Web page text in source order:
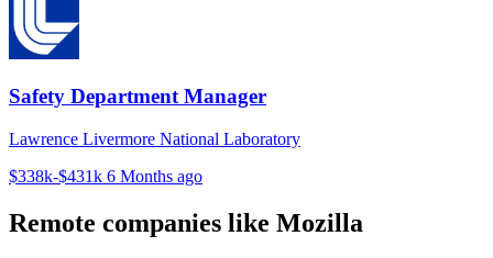
Safety Department Manager
Lawrence Livermore National Laboratory
$338k-$431k 6 Months ago
Remote companies like Mozilla